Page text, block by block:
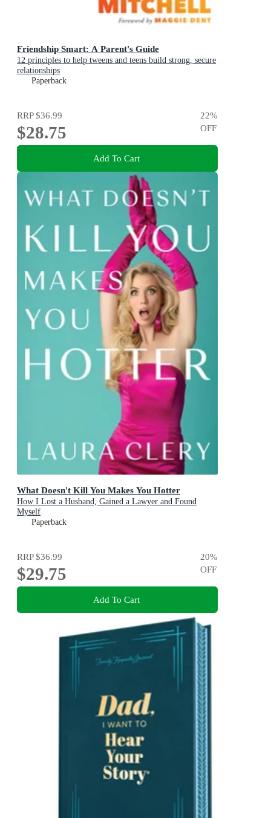
Friendship Smart: A Parent's Guide
12 principles to help tweens and teens build strong, secure
relationships
Paperback
RRP$36.99
$28.75
22%
OFF
Add To Cart
What Doesn't Kill You Makes You Hotter
How I Lost a Husband, Gained a Lawyer and Found
Myself
Paperback
RRP$36.99
$29.75
20%
OFF
Add To Cart